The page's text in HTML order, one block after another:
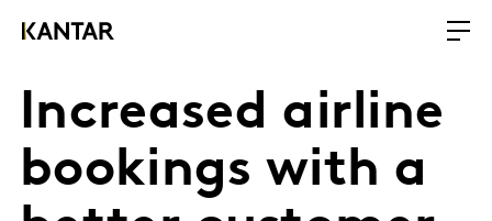
Increased airline
bookings with a